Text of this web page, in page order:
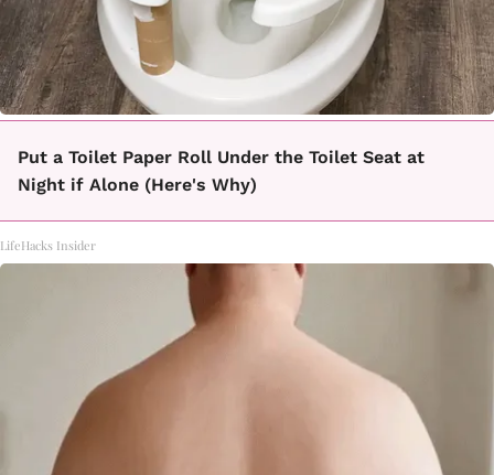
Put a Toilet Paper Roll Under the Toilet Seat at
Night if Alone (Here's Why)
LifeHacks Insider